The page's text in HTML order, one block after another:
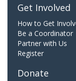
Get Involved
How to Get
Be a Coordinator
Partner with Us
Register
Donate